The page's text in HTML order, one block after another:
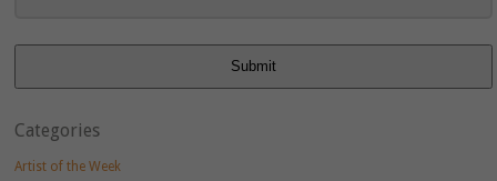
Submit
Categories
Artist of the Week